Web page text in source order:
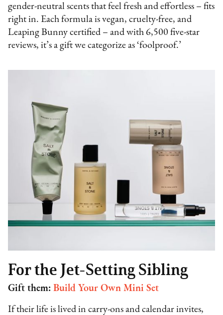
gender-neutral scents that feel fresh and effortless – fits
right in. Each formula is vegan, cruelty-free, and
Leaping Bunny certified – and with 6,500 five-star
reviews, it’s a gift we categorize as ‘foolproof.’
For the Jet-Setting Sibling
Gift them: Build Your Own Mini Set
If their life is lived in carry-ons and calendar invites,